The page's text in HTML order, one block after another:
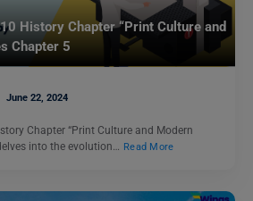
10 History Chapter “Print Culture and
Chapter 5
June 22, 2024
Chapter “Print Culture and Modern
into the evolution… Read More